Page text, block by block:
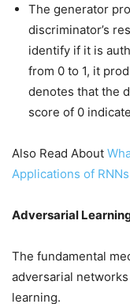
The generator
discriminator’s
identify if it is
from 0 to 1, it
denotes that the
score of 0
Also Read About
Applications of RNNs
Adversarial
The fundamental
adversarial
learning.